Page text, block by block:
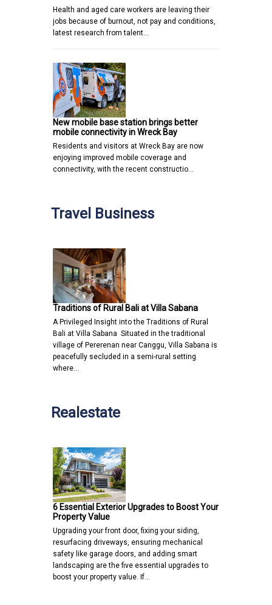
Health and aged care workers are leaving their
jobs because of burnout, not pay and conditions,
latest research from talent…
New mobile base station brings better
mobile connectivity in Wreck Bay
Residents and visitors at Wreck Bay are now
enjoying improved mobile coverage and
connectivity, with the recent constructio…
Travel Business
Traditions of Rural Bali at Villa Sabana
A Privileged Insight into the Traditions of Rural
Bali at Villa Sabana Situated in the traditional
village of Pererenan near Canggu, Villa Sabana is
peacefully secluded in a semi-rural setting
where…
Realestate
6 Essential Exterior Upgrades to Boost Your
Property Value
Upgrading your front door, fixing your siding,
resurfacing driveways, ensuring mechanical
safety like garage doors, and adding smart
landscaping are the five essential upgrades to
boost your property value. If…